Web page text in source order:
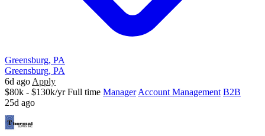
Greensburg, PA
Greensburg, PA
6d ago Apply
$80k - $130k/yr Full time Manager Account Management B2B
25d ago